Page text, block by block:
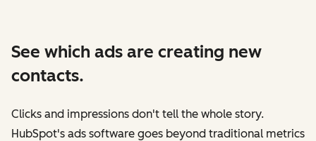
See which ads are creating new
contacts.
Clicks and impressions don't tell the whole story.
HubSpot's ads software goes beyond traditional metrics